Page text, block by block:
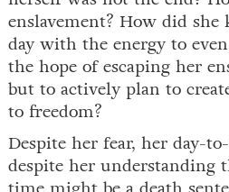
enslavement? How did
day with the energy to
the hope of escaping her
but to actively plan to
to freedom?
Despite her fear, her day-
despite her understanding